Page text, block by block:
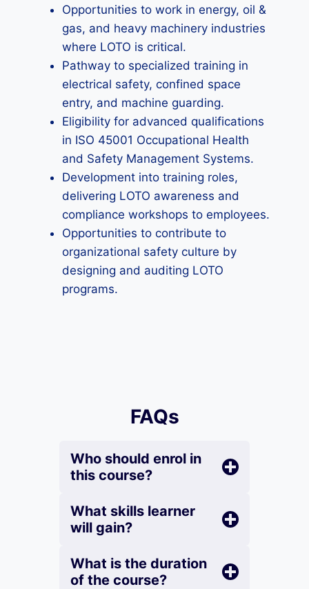
Opportunities to work in energy, oil &
gas, and heavy machinery industries
where LOTO is critical.
Pathway to specialized training in
electrical safety, confined space
entry, and machine guarding.
Eligibility for advanced qualifications
in ISO 45001 Occupational Health
and Safety Management Systems.
Development into training roles,
delivering LOTO awareness and
compliance workshops to employees.
Opportunities to contribute to
organizational safety culture by
designing and auditing LOTO
programs.
FAQs
Who should enrol in
this course?
What skills learner
will gain?
What is the duration
of the course?